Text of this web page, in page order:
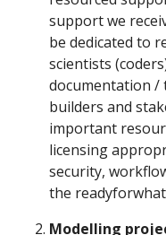
support we
be dedicated to
scientists
documentation /
builders and
important
licensing
security,
the
Modelling